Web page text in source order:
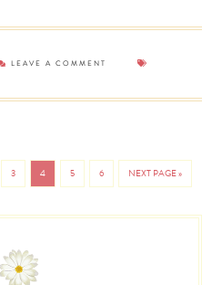
LEAVE A COMMENT
PAGE PAGE
3 PAGE
4 PAGE
5 PAGE
6
GO
NEXT PAGE »